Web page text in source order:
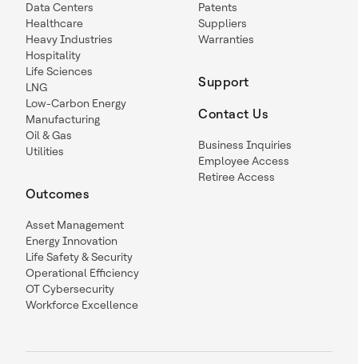
Data Centers
Healthcare
Heavy Industries
Hospitality
Life Sciences
LNG
Low-Carbon Energy
Manufacturing
Oil & Gas
Utilities
Outcomes
Asset Management
Energy Innovation
Life Safety & Security
Operational Efficiency
OT Cybersecurity
Workforce Excellence
Patents
Suppliers
Warranties
Support
Contact Us
Business Inquiries
Employee Access
Retiree Access